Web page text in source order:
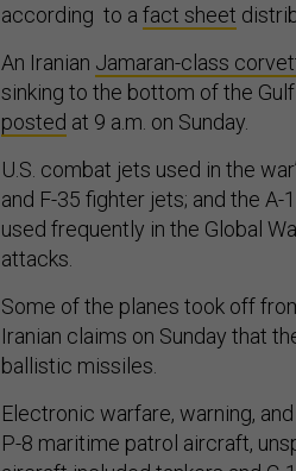
according to a fact sheet
An Iranian Jamaran-class
sinking to the bottom of the Gulf
posted at 9 a.m. on Sunday.
U.S. combat jets used in the
and F-35 fighter jets; and the
used frequently in the Global
attacks.
Some of the planes took off
Iranian claims on Sunday that
ballistic missiles.
Electronic warfare, warning,
P-8 maritime patrol aircraft,